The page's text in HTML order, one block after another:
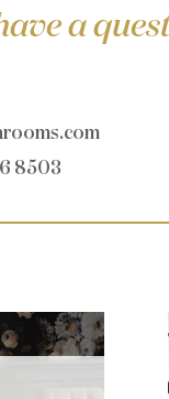
a
8503